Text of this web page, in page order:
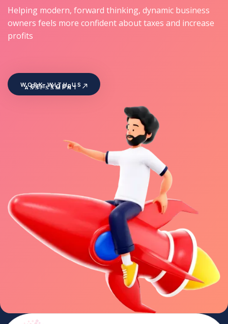
Helping modern, forward thinking, dynamic business
owners feels more confident about taxes and increase
profits
WORK WITH US
GET YOUR
ASSESSMENT